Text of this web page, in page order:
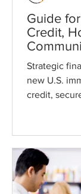
Guide
Credit,
Strategic
new U.S.
credit,